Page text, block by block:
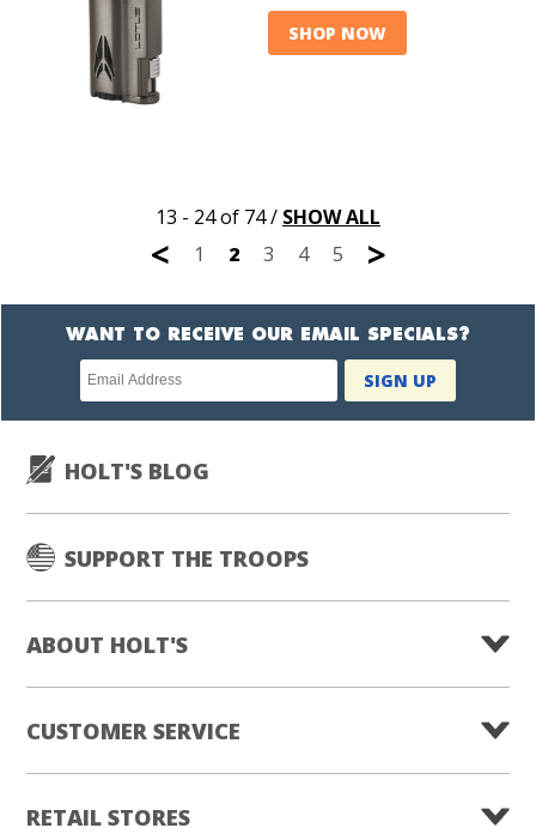
SHOP NOW
13 - 24 of 74/ SHOW ALL
< 1 2 3 4 5 >
WANT TO RECEIVE OUR EMAIL SPECIALS?
Newsletter
subscription
SIGN UP
HOLT'S BLOG
SUPPORT THE TROOPS
ABOUT HOLT'S
CUSTOMER SERVICE
RETAIL STORES